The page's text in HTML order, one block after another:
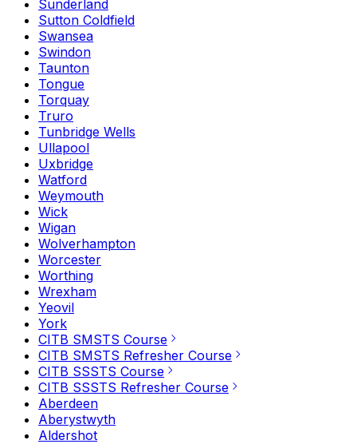
Sunderland
Sutton Coldfield
Swansea
Swindon
Taunton
Tongue
Torquay
Truro
Tunbridge Wells
Ullapool
Uxbridge
Watford
Weymouth
Wick
Wigan
Wolverhampton
Worcester
Worthing
Wrexham
Yeovil
York
CITB SMSTS Course
CITB SMSTS Refresher Course
CITB SSSTS Course
CITB SSSTS Refresher Course
Aberdeen
Aberystwyth
Aldershot